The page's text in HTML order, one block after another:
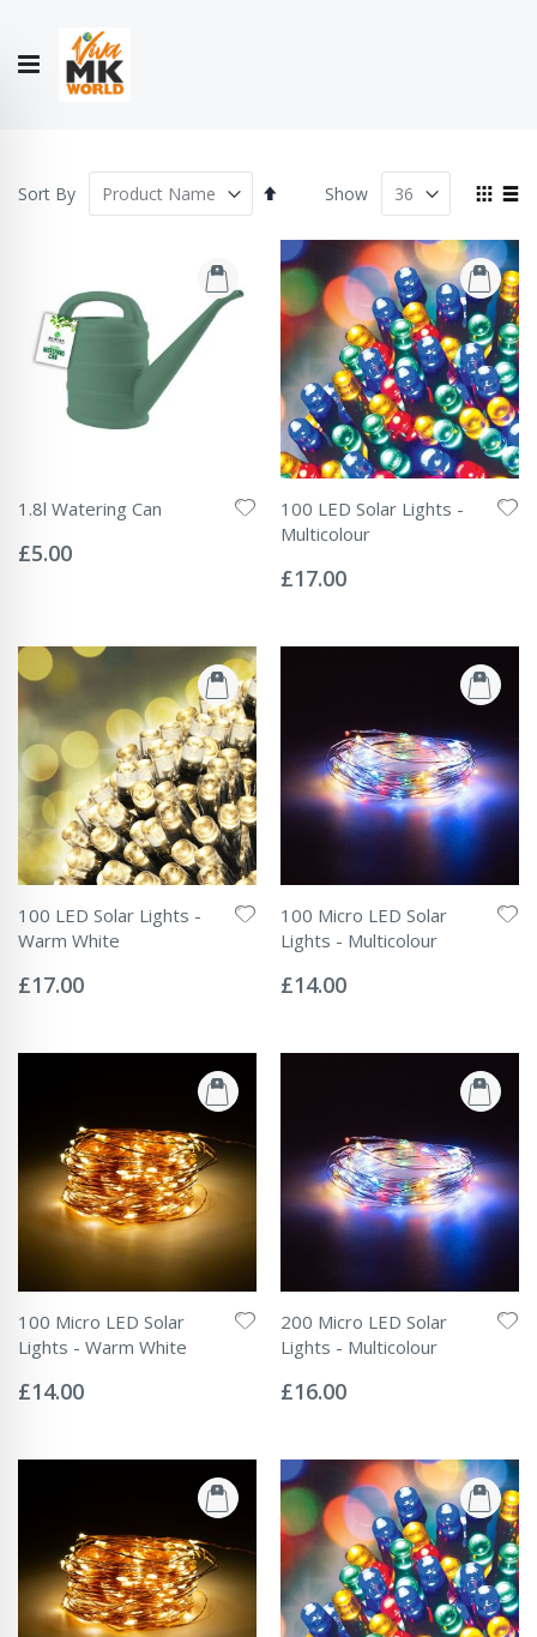
Story
US
COLLECTION
Sort By
Set
Direction
View
Show
1.8l Watering Can
0%
£5.00
100 LED Solar Lights -
Multicolour
0%
£17.00
100 LED Solar Lights -
Warm White
0%
£17.00
100 Micro LED Solar
Lights - Multicolour
0%
£14.00
100 Micro LED Solar
Lights - Warm White
0%
£14.00
200 Micro LED Solar
Lights - Multicolour
0%
£16.00